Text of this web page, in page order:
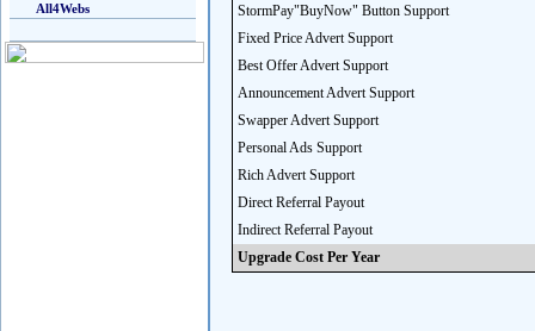
All4Webs
StormPay"BuyNow" Button Support
Fixed Price Advert Support
Best Offer Advert Support
Announcement Advert Support
Swapper Advert Support
Personal Ads Support
Rich Advert Support
Direct Referral Payout
Indirect Referral Payout
Upgrade Cost Per Year